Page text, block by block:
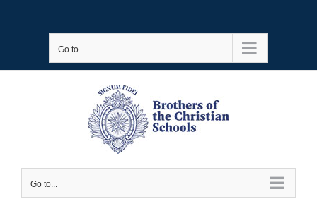
Go to...
Go to...